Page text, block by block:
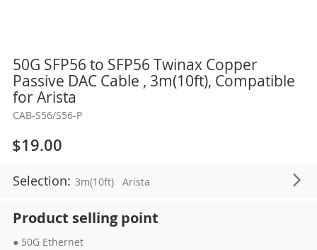
50G SFP56 to SFP56 Twinax Copper
Passive DAC Cable , 3m(10ft), Compatible
for Arista
CAB-S56/S56-P
$19.00
Selection: 3m(10ft) Arista
Product selling point
● 50G Ethernet
Skip
the
beginning
the
images
gallery